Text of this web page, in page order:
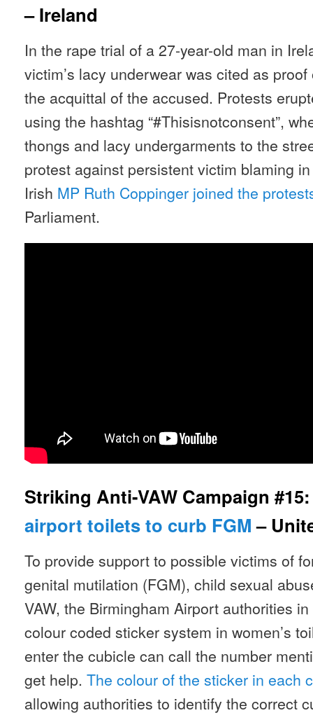
– Ireland
In the rape trial of a 27-year-old man in
victim’s lacy underwear was cited as
the acquittal of the accused. Protests
using the hashtag “#Thisisnotconsent”,
thongs and lacy undergarments to the
protest against persistent victim blaming
Irish MP Ruth Coppinger joined the
Parliament.
Striking Anti-VAW Campaign
airport toilets to curb FGM–
To provide support to possible victims of
genital mutilation (FGM), child sexual
VAW, the Birmingham Airport authorities
colour coded sticker system in women’s
enter the cubicle can call the number
get help. The colour of the sticker in each
allowing authorities to identify the correct